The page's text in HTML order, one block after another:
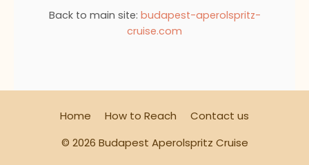
Back to main site: budapest-aperolspritz-
cruise.com
Home How to Reach
Contact us
© 2026 Budapest Aperolspritz Cruise